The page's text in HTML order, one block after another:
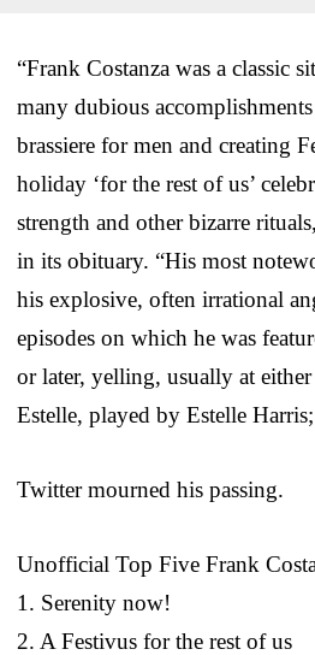
“Frank Costanza was a classic
many dubious
brassiere for men and creating
holiday ‘for the rest of us’
strength and other bizarre
in its obituary. “His most
his explosive, often irrational
episodes on which he was
or later, yelling, usually at
Estelle, played by Estelle
Twitter mourned his passing.
Unofficial Top Five Frank
1. Serenity now!
2. A Festivus for the rest of us